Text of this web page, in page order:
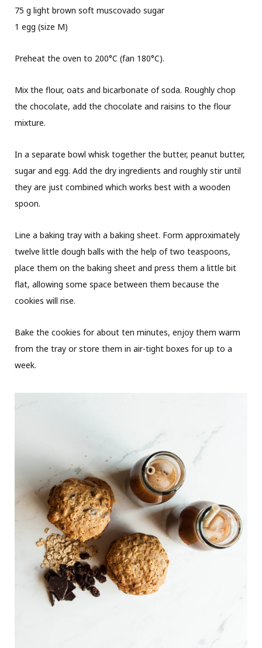
75 g light brown soft muscovado sugar
1 egg (size M)
Preheat the oven to 200°C (fan 180°C).
Mix the flour, oats and bicarbonate of soda. Roughly chop
the chocolate, add the chocolate and raisins to the flour
mixture.
In a separate bowl whisk together the butter, peanut butter,
sugar and egg. Add the dry ingredients and roughly stir until
they are just combined which works best with a wooden
spoon.
Line a baking tray with a baking sheet. Form approximately
twelve little dough balls with the help of two teaspoons,
place them on the baking sheet and press them a little bit
flat, allowing some space between them because the
cookies will rise.
Bake the cookies for about ten minutes, enjoy them warm
from the tray or store them in air-tight boxes for up to a
week.